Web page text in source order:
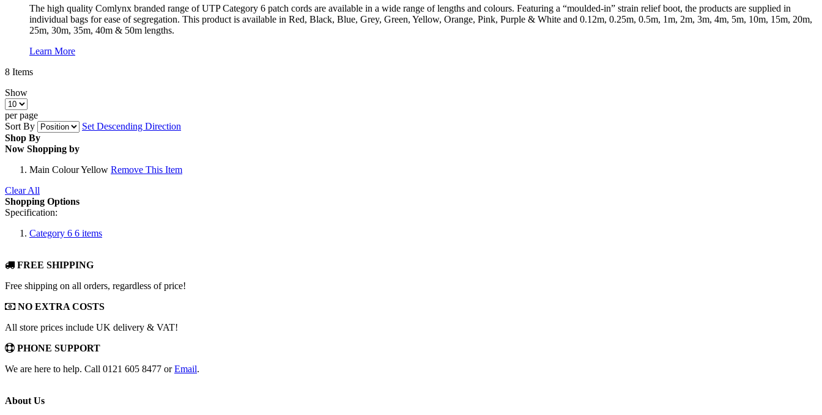
The high quality Comlynx branded range of UTP Category 6 patch cords are available in a wide range of lengths and colours. Featuring a “moulded-in” strain relief boot, the products are supplied in
individual bags for ease of segregation. This product is available in Red, Black, Blue, Grey, Green, Yellow, Orange, Pink, Purple & White and 0.12m, 0.25m, 0.5m, 1m, 2m, 3m, 4m, 5m, 10m, 15m, 20m,
25m, 30m, 35m, 40m & 50m lengths.
Learn More
8 Items
Show
per page
Sort By
Set Descending Direction
Shop By
Now Shopping by
Main ColourYellow Remove This Item
Clear All
Shopping Options
Specification:
Category 6 6 items
FREE SHIPPING
Free shipping on all orders, regardless of price!
NO EXTRA COSTS
All store prices include UK delivery & VAT!
PHONE SUPPORT
We are here to help. Call 0121 605 8477 orEmail.
About Us